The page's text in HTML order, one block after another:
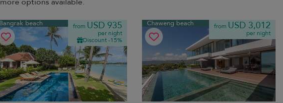
Bangrak beach from USD 935
per night
Discount -15%
Chaweng beach from USD 3,012
per night